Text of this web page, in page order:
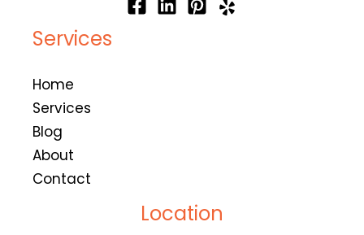
Services
Home
Services
Blog
About
Contact
Location